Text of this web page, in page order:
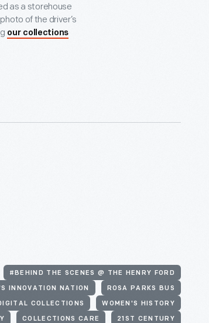
as a storehouse
of the driver’s
our collections
#BEHIND THE SCENES @ THE HENRY FORD
INNOVATION NATION ROSA PARKS BUS
COLLECTIONS WOMEN'S HISTORY
COLLECTIONS CARE 21ST CENTURY